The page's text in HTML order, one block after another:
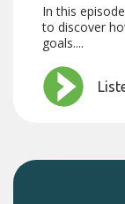
In this
to discover
goals....